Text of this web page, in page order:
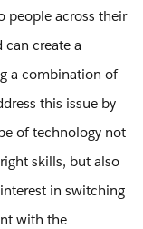
people across their
can create a
a combination of
this issue by
of technology not
skills, but also
in switching
with the